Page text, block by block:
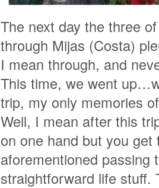
The next day the three
through Mijas (Costa)
I mean through, and
This time, we went
trip, my only memories
Well, I mean after this
on one hand but you
aforementioned passing
straightforward life stuff.